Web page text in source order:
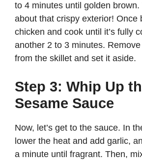
to 4 minutes until golden brown.
about that crispy exterior! Once
chicken and cook until it’s fully
another 2 to 3 minutes.
from the skillet and set it aside.
Step 3: Whip Up
Sesame Sauce
Now, let’s get to the sauce. In
lower the heat and add garlic,
a minute until fragrant. Then,